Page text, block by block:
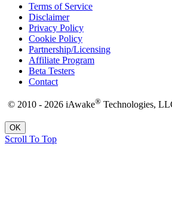
Terms of Service
Disclaimer
Privacy Policy
Cookie Policy
Partnership/Licensing
Affiliate Program
Beta Testers
Contact
© 2010 - 2026 iAwake® Technologies,
OK
Scroll To Top